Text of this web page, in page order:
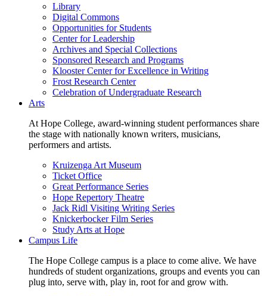
Library
Digital Commons
Opportunities for Students
Center for Leadership
Archives and Special Collections
Sponsored Research and Programs
Klooster Center for Excellence in Writing
Frost Research Center
Celebration of Undergraduate Research
Arts
At Hope College, award-winning student performances share
the stage with nationally known writers, musicians,
performers and artists.
Kruizenga Art Museum
Ticket Office
Great Performance Series
Hope Repertory Theatre
Jack Ridl Visiting Writing Series
Knickerbocker Film Series
Study Arts at Hope
Campus Life
The Hope College campus is a place to come alive. We have
hundreds of student organizations, groups and events you can
plug into, serve with, play in, root for and grow with.